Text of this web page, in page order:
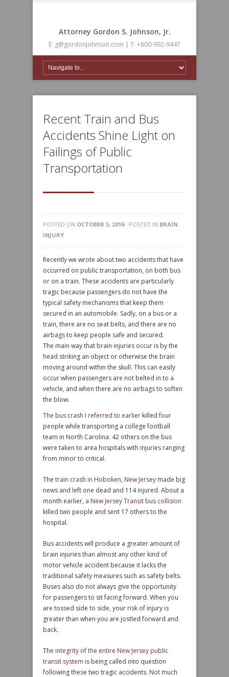
Attorney Gordon S. Johnson, Jr.
E: g@gordonjohnson.com | T: +800-992-9447
Recent Train and Bus
Accidents Shine Light on
Failings of Public
Transportation
POSTED ON OCTOBER 5, 2016· POSTED IN BRAIN
INJURY
Recently we wrote about two accidents that have
occurred on public transportation, on both bus
or on a train. These accidents are particularly
tragic because passengers do not have the
typical safety mechanisms that keep them
secured in an automobile. Sadly, on a bus or a
train, there are no seat belts, and there are no
airbags to keep people safe and secured.
The main way that brain injuries occur is by the
head striking an object or otherwise the brain
moving around within the skull. This can easily
occur when passengers are not belted in to a
vehicle, and when there are no airbags to soften
the blow.
The bus crash I referred to earlier killed four
people while transporting a college football
team in North Carolina. 42 others on the bus
were taken to area hospitals with injuries ranging
from minor to critical.
The train crash in Hoboken, New Jersey made big
news and left one dead and 114 injured. About a
month earlier, a New Jersey Transit bus collision
killed two people and sent 17 others to the
hospital.
Bus accidents will produce a greater amount of
brain injuries than almost any other kind of
motor vehicle accident because it lacks the
traditional safety measures such as safety belts.
Buses also do not always give the opportunity
for passengers to sit facing forward. When you
are tossed side to side, your risk of injury is
greater than when you are jostled forward and
back.
The integrity of the entire New Jersey public
transit system is being called into question
following these two tragic accidents. Not much